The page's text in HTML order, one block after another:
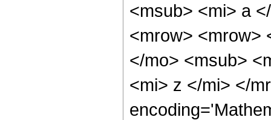
<msub> <mi> a
<mrow> <mrow>
</mo> <msub>
<mi> z </mi> </